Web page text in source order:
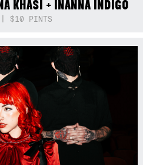
KHASI + INANNA INDIGO
| $10 PINTS